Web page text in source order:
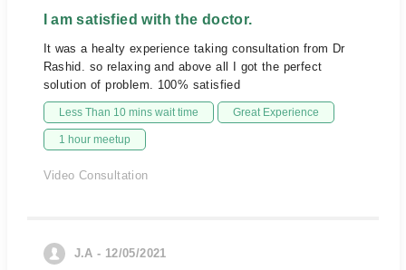
I am satisfied with the doctor.
It was a healty experience taking consultation from Dr
Rashid. so relaxing and above all I got the perfect
solution of problem. 100% satisfied
Less Than 10 mins wait time Great Experience
1 hour meetup
Video Consultation
J.A - 12/05/2021